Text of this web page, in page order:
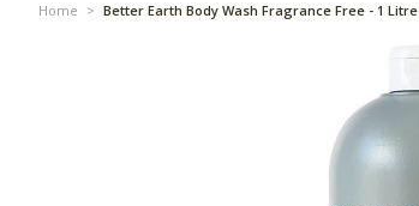
Home > Better Earth Body Wash Fragrance Free - 1 Litre